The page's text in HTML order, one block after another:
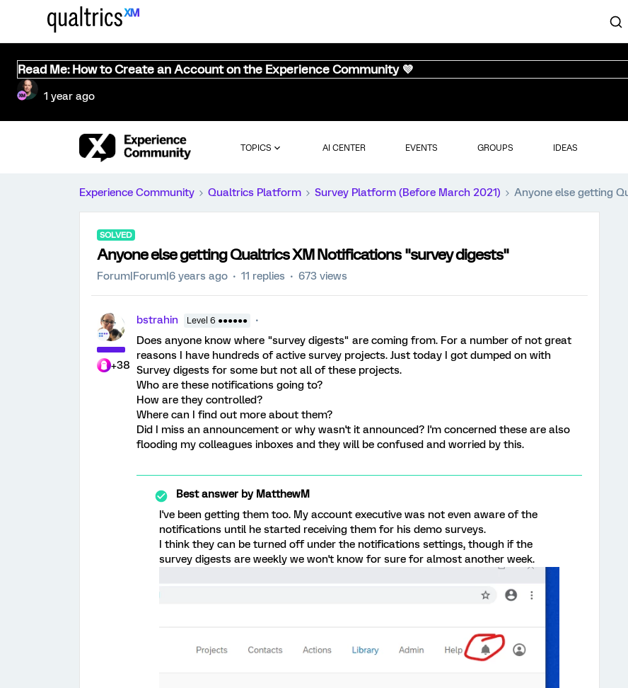
Read Me: How to Create an Account on the Experience Community 💜
1 year ago
TOPICS AI CENTER EVENTS GROUPS IDEAS
Experience Community Qualtrics Platform Survey Platform (Before March 2021) Anyone else getting
SOLVED
Anyone else getting Qualtrics XM Notifications "survey digests"
Forum|Forum|6 years ago 11 replies 673 views
+38
bstrahin Level 6 ●●●●●●
Does anyone know where "survey digests" are coming from. For a number of not great
reasons I have hundreds of active survey projects. Just today I got dumped on with
Survey digests for some but not all of these projects.
Who are these notifications going to?
How are they controlled?
Where can I find out more about them?
Did I miss an announcement or why wasn't it announced? I'm concerned these are also
flooding my colleagues inboxes and they will be confused and worried by this.
Best answer byMatthewM
I've been getting them too. My account executive was not even aware of the
notifications until he started receiving them for his demo surveys.
I think they can be turned off under the notifications settings, though if the
survey digests are weekly we won't know for sure for almost another week.